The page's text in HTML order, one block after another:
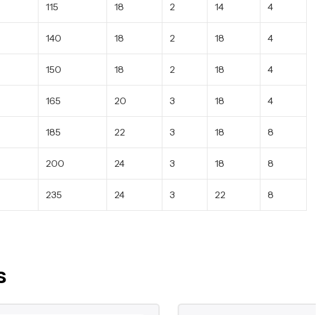
115 18 2 14 4
140 18 2 18 4
150 18 2 18 4
165 20 3 18 4
185 22 3 18 8
200 24 3 18 8
235 24 3 22 8